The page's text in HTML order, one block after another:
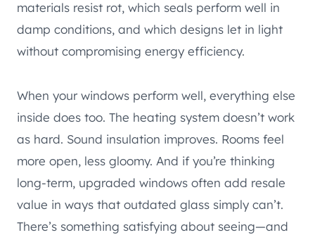
materials resist rot, which seals perform well in
damp conditions, and which designs let in light
without compromising energy efficiency.
When your windows perform well, everything else
inside does too. The heating system doesn’t work
as hard. Sound insulation improves. Rooms feel
more open, less gloomy. And if you’re thinking
long-term, upgraded windows often add resale
value in ways that outdated glass simply can’t.
There’s something satisfying about seeing—and